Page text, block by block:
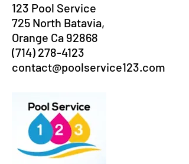
123 Pool Service
725 North Batavia,
Orange Ca 92868
(714) 278-4123
contact@poolservice123.com